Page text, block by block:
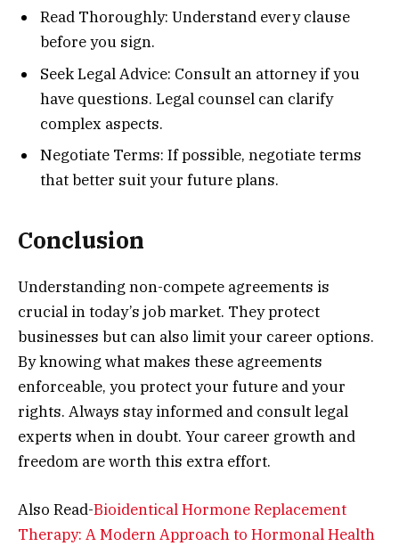
Read Thoroughly: Understand every clause
before you sign.
Seek Legal Advice: Consult an attorney if you
have questions. Legal counsel can clarify
complex aspects.
Negotiate Terms: If possible, negotiate terms
that better suit your future plans.
Conclusion
Understanding non-compete agreements is
crucial in today’s job market. They protect
businesses but can also limit your career options.
By knowing what makes these agreements
enforceable, you protect your future and your
rights. Always stay informed and consult legal
experts when in doubt. Your career growth and
freedom are worth this extra effort.
Also Read-Bioidentical Hormone Replacement
Therapy: A Modern Approach to Hormonal Health